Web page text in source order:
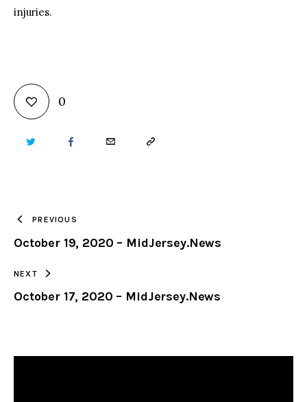
injuries.
0
TWITTER FACEBOOKEMAIL COPY
CLIPBOARD
PREVIOUS
October 19, 2020 – MidJersey.News
NEXT
October 17, 2020 – MidJersey.News